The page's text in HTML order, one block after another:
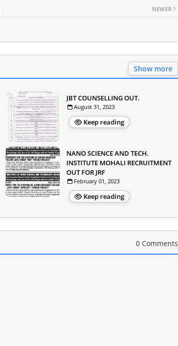
NEWER
Show more
JBT COUNSELLING OUT.
August 31, 2023
Keep reading
NANO SCIENCE AND TECH.
INSTITUTE MOHALI RECRUITMENT
OUT FOR JRF
February 01, 2023
Keep reading
0 Comments